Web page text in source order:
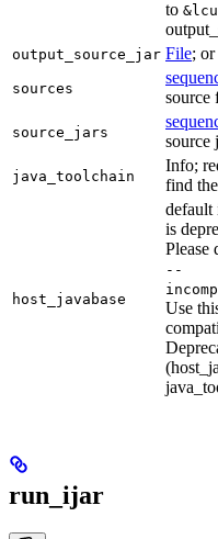
to
output_source_jar File; or
sources
source
source_jars
source
java_toolchain
Info;
find
host_javabase
default
is
Please
--
Use
run_ijar